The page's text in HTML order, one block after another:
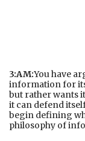
3:AM:You have
information for
but rather wants
it can defend
begin defining
philosophy of